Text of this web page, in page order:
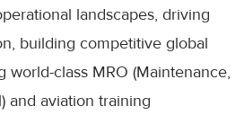
landscapes, driving
building competitive global
world-class MRO (Maintenance,
and aviation training